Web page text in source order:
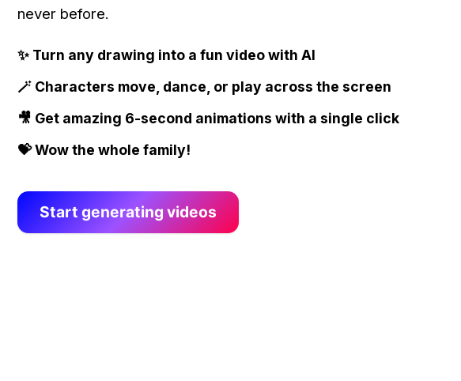
never before.
✨ Turn any drawing into a fun video with AI
🪄 Characters move, dance, or play across the screen
🎥 Get amazing 6-second animations with a single click
💝 Wow the whole family!
Start generating videos